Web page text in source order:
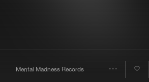
Mental Madness Records